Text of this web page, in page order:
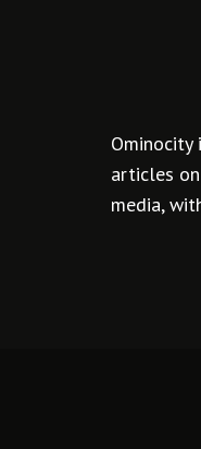
Ominocity
articles
media,